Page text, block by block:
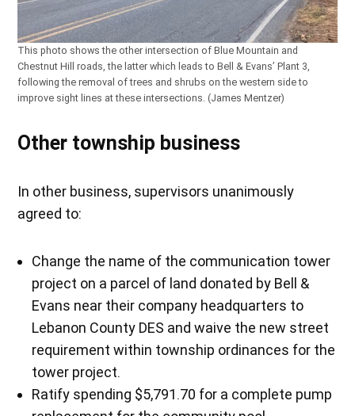
This photo shows the other intersection of Blue Mountain and
Chestnut Hill roads, the latter which leads to Bell & Evans’ Plant 3,
following the removal of trees and shrubs on the western side to
improve sight lines at these intersections. (James Mentzer)
Other township business
In other business, supervisors unanimously
agreed to:
Change the name of the communication tower
project on a parcel of land donated by Bell &
Evans near their company headquarters to
Lebanon County DES and waive the new street
requirement within township ordinances for the
tower project.
Ratify spending $5,791.70 for a complete pump